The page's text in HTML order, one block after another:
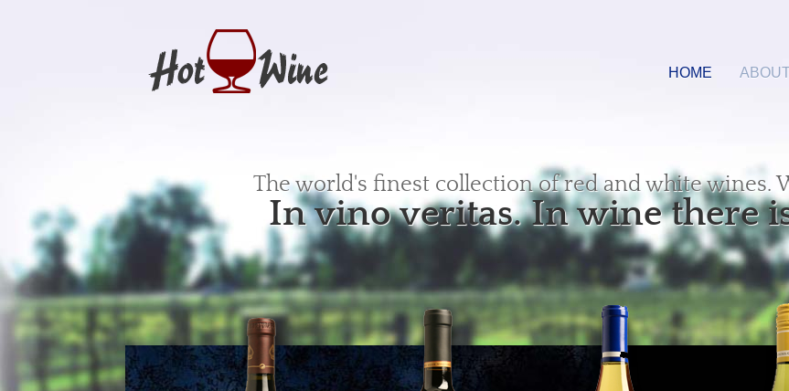
HOME
The world's finest collection of red and white wines.
In vino veritas. In wine there